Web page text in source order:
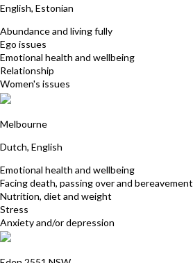
English, Estonian
Abundance and living fully
Ego issues
Emotional health and wellbeing
Relationship
Women's issues
Melbourne
Dutch, English
Emotional health and wellbeing
Facing death, passing over and bereavement
Nutrition, diet and weight
Stress
Anxiety and/or depression